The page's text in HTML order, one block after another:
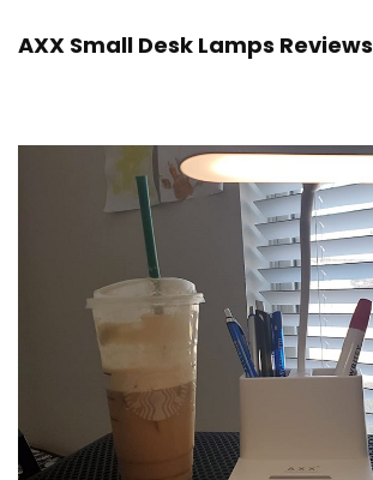
AXX Small Desk Lamps Reviews